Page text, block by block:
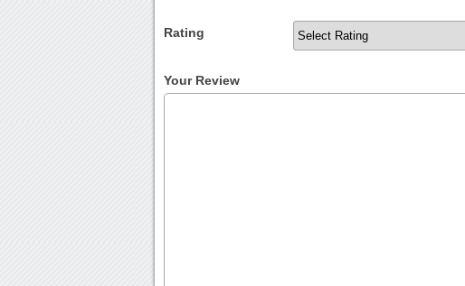
Rating
Your Review